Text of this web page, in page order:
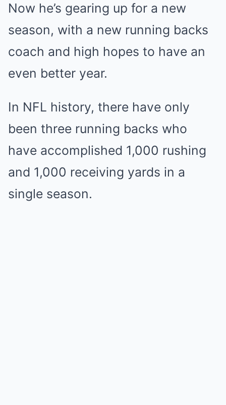
Now he’s gearing up for a new
season, with a new running backs
coach and high hopes to have an
even better year.
In NFL history, there have only
been three running backs who
have accomplished 1,000 rushing
and 1,000 receiving yards in a
single season.